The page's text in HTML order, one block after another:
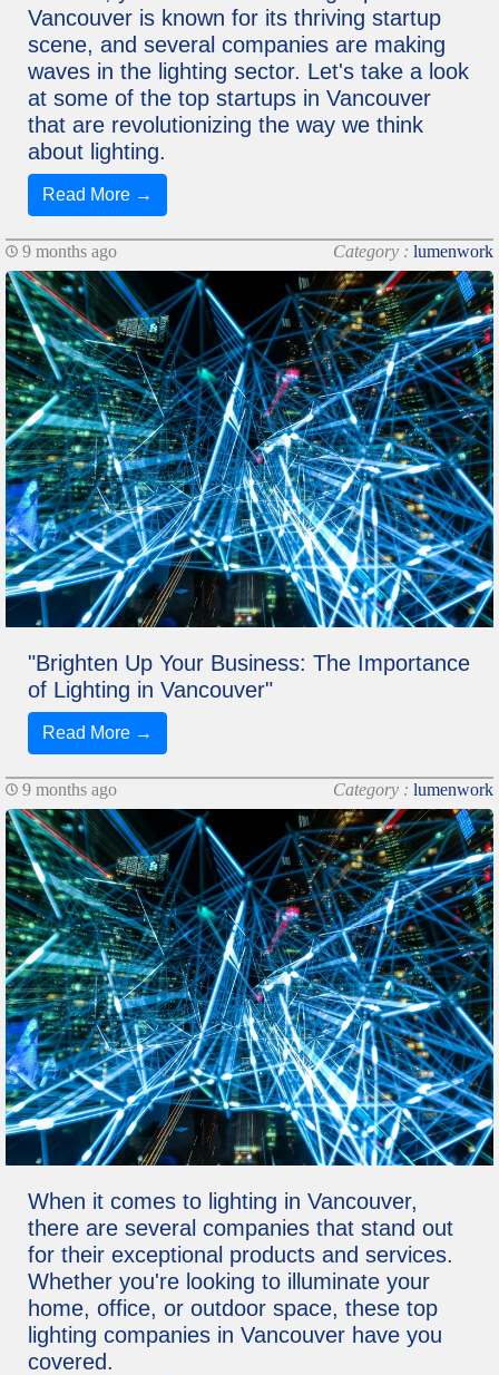
Vancouver is known for its thriving startup
scene, and several companies are making
waves in the lighting sector. Let's take a look
at some of the top startups in Vancouver
that are revolutionizing the way we think
about lighting.
Read More →
9 months ago Category : lumenwork
"Brighten Up Your Business: The Importance
of Lighting in Vancouver"
Read More →
9 months ago Category : lumenwork
When it comes to lighting in Vancouver,
there are several companies that stand out
for their exceptional products and services.
Whether you're looking to illuminate your
home, office, or outdoor space, these top
lighting companies in Vancouver have you
covered.